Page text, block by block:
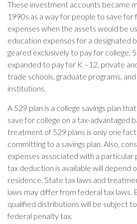
These investment accounts became
1990s as a way for people to save
expenses when the assets would be
education expenses for a designated
geared exclusively to pay for college,
expanded to pay for K –12, private
trade schools, graduate programs,
institutions.
A 529 plan is a college savings plan
save for college on a tax-advantaged
treatment of 529 plans is only one
committing to a savings plan. Also,
expenses associated with a particular
tax deduction is available will depend
residence. State tax laws and
laws may differ from federal tax laws.
qualified distributions will be subject
federal penalty tax.